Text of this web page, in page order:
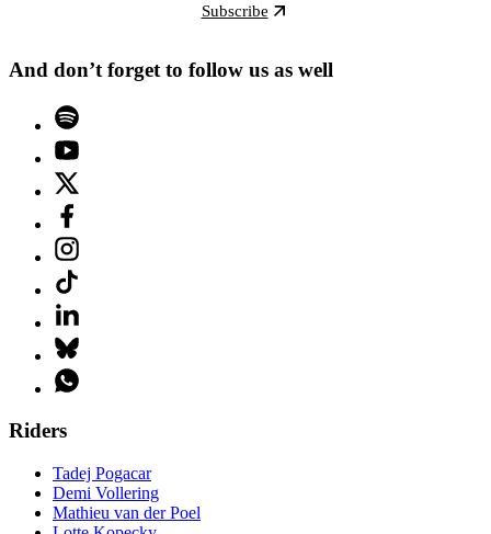
Subscribe
And don’t forget to follow us as well
Riders
Tadej Pogacar
Demi Vollering
Mathieu van der Poel